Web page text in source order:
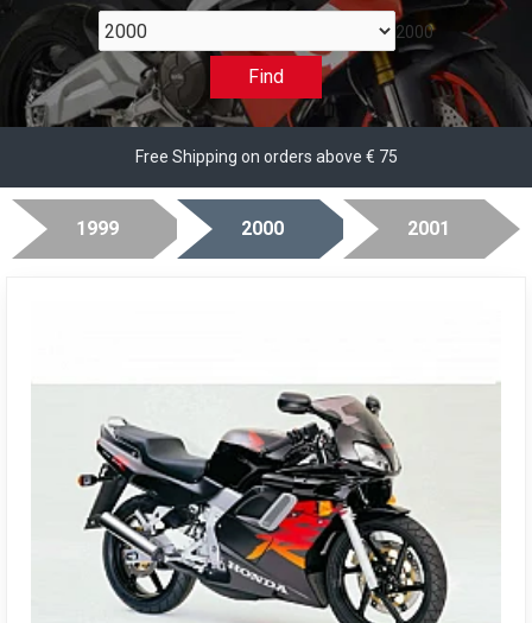
2000
Find
Free Shipping on orders above € 75
1999 2000 2001